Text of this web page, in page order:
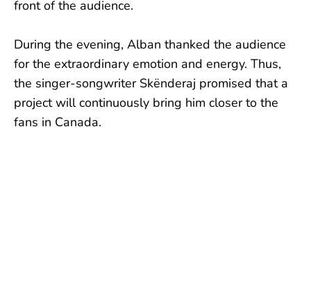
front of the audience.
During the evening, Alban thanked the audience
for the extraordinary emotion and energy. Thus,
the singer-songwriter Skënderaj promised that a
project will continuously bring him closer to the
fans in Canada.